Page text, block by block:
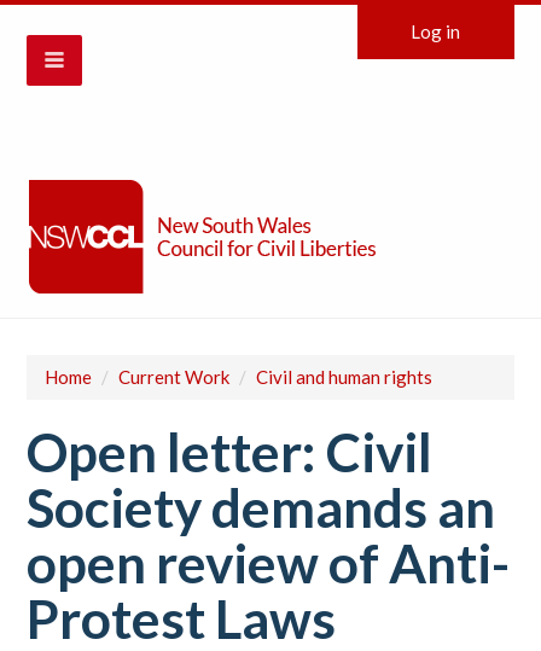
Log in
Home / Current Work / Civil and human rights
Open letter: Civil
Society demands an
open review of Anti-
Protest Laws